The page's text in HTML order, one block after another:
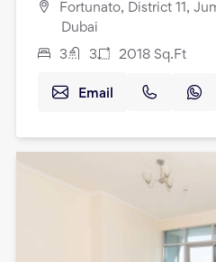
Fortunato, District 11,
Dubai
3 3 2018 Sq.Ft
Email